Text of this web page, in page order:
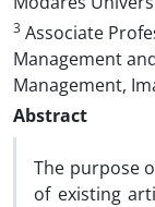
3 Associate
Management
Management,
Abstract
The purpose
of existing